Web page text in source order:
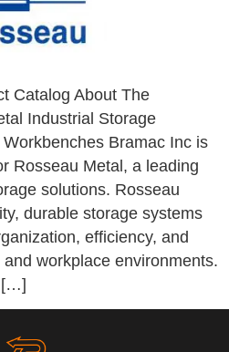
Catalog About The
Industrial Storage
Bramac Inc is
Rosseau Metal, a leading
solutions. Rosseau
durable storage systems
efficiency, and
workplace environments.
[…]